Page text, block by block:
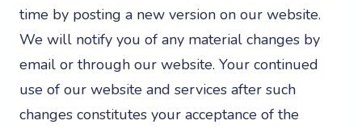
time by posting a new version on our website.
We will notify you of any material changes by
email or through our website. Your continued
use of our website and services after such
changes constitutes your acceptance of the